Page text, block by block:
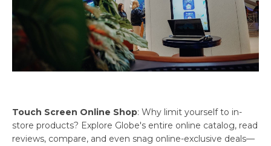
Touch Screen Online Shop: Why limit yourself to in-
store products? Explore Globe's entire online catalog, read
reviews, compare, and even snag online-exclusive deals—